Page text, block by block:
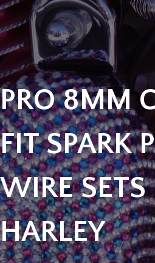
PRO 8MM
FIT SPARK
WIRE SETS
HARLEY